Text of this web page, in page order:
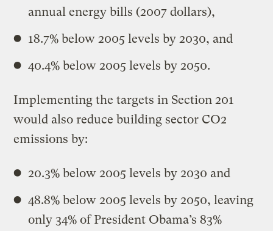
annual energy bills (2007 dollars),
18.7% below 2005 levels by 2030, and
40.4% below 2005 levels by 2050.
Implementing the targets in Section 201
would also reduce building sector CO2
emissions by:
20.3% below 2005 levels by 2030 and
48.8% below 2005 levels by 2050, leaving
only 34% of President Obama’s 83%